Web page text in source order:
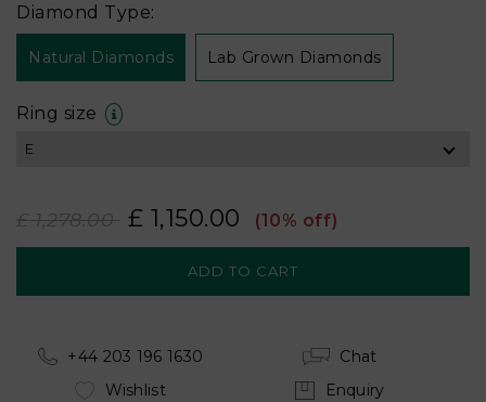
Diamond Type:
Natural Diamonds Lab Grown Diamonds
Ring size
£ 1,278.00 £ 1,150.00 (10% off)
+44 203 196 1630
Chat
Wishlist
Enquiry